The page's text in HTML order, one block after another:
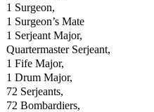
1 Surgeon,
1 Surgeon’s Mate
1 Serjeant Major,
Quartermaster Serjeant,
1 Fife Major,
1 Drum Major,
72 Serjeants,
72 Bombardiers,